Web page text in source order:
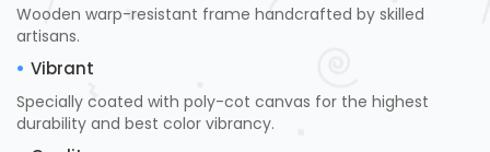
Wooden warp-resistant frame handcrafted by skilled
artisans.
Vibrant
Specially coated with poly-cot canvas for the highest
durability and best color vibrancy.